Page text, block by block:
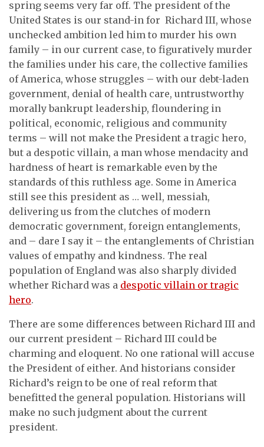
spring seems very far off. The president of the
United States is our stand-in for Richard III, whose
unchecked ambition led him to murder his own
family – in our current case, to figuratively murder
the families under his care, the collective families
of America, whose struggles – with our debt-laden
government, denial of health care, untrustworthy
morally bankrupt leadership, floundering in
political, economic, religious and community
terms – will not make the President a tragic hero,
but a despotic villain, a man whose mendacity and
hardness of heart is remarkable even by the
standards of this ruthless age. Some in America
still see this president as … well, messiah,
delivering us from the clutches of modern
democratic government, foreign entanglements,
and – dare I say it – the entanglements of Christian
values of empathy and kindness. The real
population of England was also sharply divided
whether Richard was a despotic villain or tragic
hero.
There are some differences between Richard III and
our current president – Richard III could be
charming and eloquent. No one rational will accuse
the President of either. And historians consider
Richard’s reign to be one of real reform that
benefitted the general population. Historians will
make no such judgment about the current
president.